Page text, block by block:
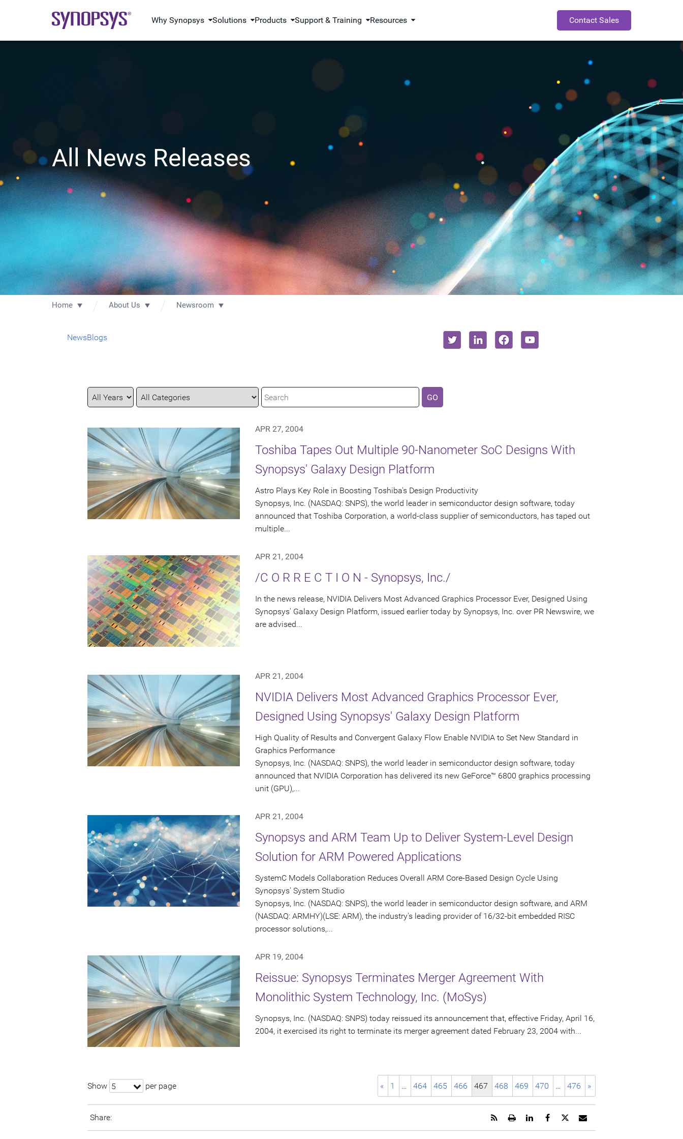
Why Synopsys Solutions Products Support & Training Resources Contact Sales
All News Releases
Home About Us Newsroom
NewsBlogs
Year
Category
Keywords GO
APR 27, 2004
Toshiba Tapes Out Multiple 90-Nanometer SoC Designs With
Synopsys' Galaxy Design Platform
Astro Plays Key Role in Boosting Toshiba's Design Productivity
Synopsys, Inc. (NASDAQ: SNPS), the world leader in semiconductor design software, today
announced that Toshiba Corporation, a world-class supplier of semiconductors, has taped out
multiple...
APR 21, 2004
/C O R R E C T I O N - Synopsys, Inc./
In the news release, NVIDIA Delivers Most Advanced Graphics Processor Ever, Designed Using
Synopsys' Galaxy Design Platform, issued earlier today by Synopsys, Inc. over PR Newswire, we
are advised...
APR 21, 2004
NVIDIA Delivers Most Advanced Graphics Processor Ever,
Designed Using Synopsys' Galaxy Design Platform
High Quality of Results and Convergent Galaxy Flow Enable NVIDIA to Set New Standard in
Graphics Performance
Synopsys, Inc. (NASDAQ: SNPS), the world leader in semiconductor design software, today
announced that NVIDIA Corporation has delivered its new GeForce™ 6800 graphics processing
unit (GPU),...
APR 21, 2004
Synopsys and ARM Team Up to Deliver System-Level Design
Solution for ARM Powered Applications
SystemC Models Collaboration Reduces Overall ARM Core-Based Design Cycle Using
Synopsys' System Studio
Synopsys, Inc. (NASDAQ: SNPS), the world leader in semiconductor design software, and ARM
(NASDAQ: ARMHY)(LSE: ARM), the industry's leading provider of 16/32-bit embedded RISC
processor solutions,...
APR 19, 2004
Reissue: Synopsys Terminates Merger Agreement With
Monolithic System Technology, Inc. (MoSys)
Synopsys, Inc. (NASDAQ: SNPS) today reissued its announcement that, effective Friday, April 16,
2004, it exercised its right to terminate its merger agreement dated February 23, 2004 with...
Show 5 per page « 1 … 464 465 466 467 468 469 470 … 476 »
Share:
Email
URL
Share
page
Share
page
Share
page
Open
printable
Get
RSS